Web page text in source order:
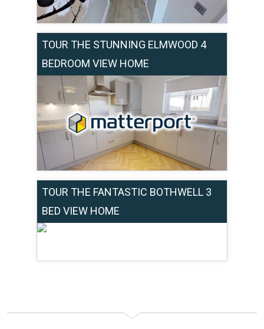
TOUR THE STUNNING ELMWOOD 4
BEDROOM VIEW HOME
TOUR THE FANTASTIC BOTHWELL 3
BED VIEW HOME